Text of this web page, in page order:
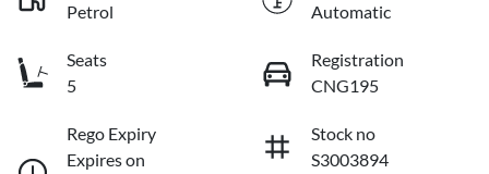
Petrol
Automatic
Seats
5
Registration
CNG195
Rego Expiry
Expires on
Stock no
S3003894